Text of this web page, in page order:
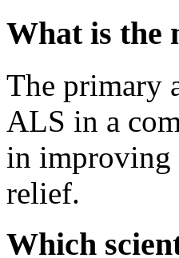
What is the
The primary
ALS in a
in improving
relief.
Which